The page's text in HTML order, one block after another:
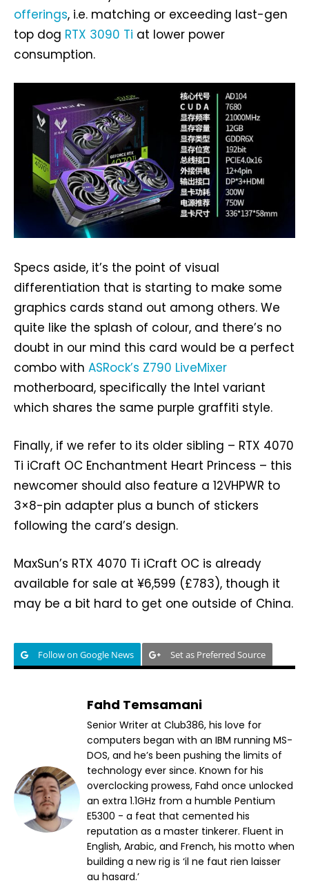
offerings, i.e. matching or exceeding last-gen
top dog RTX 3090 Ti at lower power
consumption.
Specs aside, it’s the point of visual
differentiation that is starting to make some
graphics cards stand out among others. We
quite like the splash of colour, and there’s no
doubt in our mind this card would be a perfect
combo with ASRock’s Z790 LiveMixer
motherboard, specifically the Intel variant
which shares the same purple graffiti style.
Finally, if we refer to its older sibling – RTX 4070
Ti iCraft OC Enchantment Heart Princess – this
newcomer should also feature a 12VHPWR to
3×8-pin adapter plus a bunch of stickers
following the card’s design.
MaxSun’s RTX 4070 Ti iCraft OC is already
available for sale at ¥6,599 (£783), though it
may be a bit hard to get one outside of China.
Follow on Google News Set as Preferred Source
Fahd Temsamani
Senior Writer at Club386, his love for
computers began with an IBM running MS-
DOS, and he’s been pushing the limits of
technology ever since. Known for his
overclocking prowess, Fahd once unlocked
an extra 1.1GHz from a humble Pentium
E5300 - a feat that cemented his
reputation as a master tinkerer. Fluent in
English, Arabic, and French, his motto when
building a new rig is ‘il ne faut rien laisser
au hasard.’